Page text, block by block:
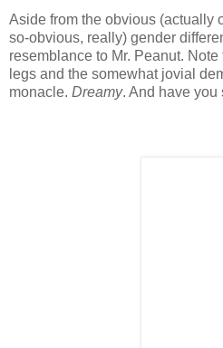
Aside from the obvious (actually
so-obvious, really) gender
resemblance to Mr. Peanut.
legs and the somewhat jovial
monacle. Dreamy. And have you